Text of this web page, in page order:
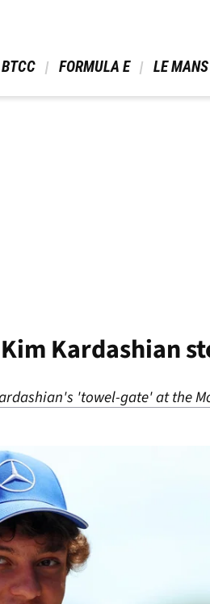
BTCC FORMULA E LE MANS
Kardashian
'towel-gate' at the